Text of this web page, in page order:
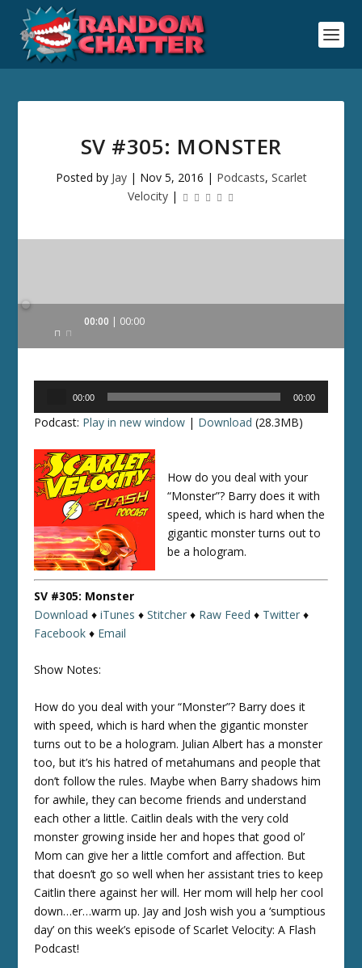
SV #305: MONSTER
Posted by Jay| Nov 5, 2016 | Podcasts, Scarlet
Velocity |
Audio
00:00 00:00
00:00 00:00
Podcast: Play in new window | Download (28.3MB)
How do you deal with your
“Monster”? Barry does it with
speed, which is hard when the
gigantic monster turns out to
be a hologram.
SV #305: Monster
Download ♦iTunes ♦Stitcher ♦ Raw Feed ♦ Twitter ♦
Facebook ♦ Email
Show Notes:
How do you deal with your “Monster”? Barry does it
with speed, which is hard when the gigantic monster
turns out to be a hologram. Julian Albert has a monster
too, but it’s his hatred of metahumans and people that
don’t follow the rules. Maybe when Barry shadows him
for awhile, they can become friends and understand
each other a little. Caitlin deals with the very cold
monster growing inside her and hopes that good ol’
Mom can give her a little comfort and affection. But
that doesn’t go so well when her assistant tries to keep
Caitlin there against her will. Her mom will help her cool
down…er…warm up. Jay and Josh wish you a ‘sumptious
day’ on this week’s episode of Scarlet Velocity: A Flash
Podcast!